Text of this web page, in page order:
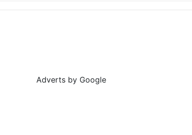
Adverts by Google